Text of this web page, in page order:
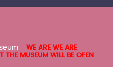
- WE ARE WE ARE
THE MUSEUM WILL BE OPEN